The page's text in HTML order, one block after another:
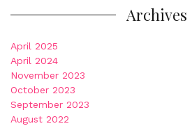
Archives
April 2025
April 2024
November 2023
October 2023
September 2023
August 2022